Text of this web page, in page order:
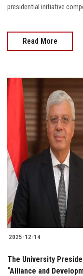
presidential initiative
Read More
2025-12-14
The University
“Alliance and